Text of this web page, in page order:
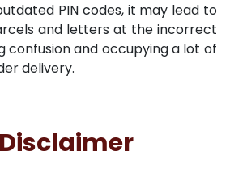
PIN codes, it may lead to
and letters at the incorrect
confusion and occupying a lot of
delivery.
Disclaimer